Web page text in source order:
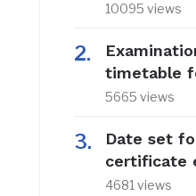
10095 views
timetable
5665 views
Date set
certificate
4681 views